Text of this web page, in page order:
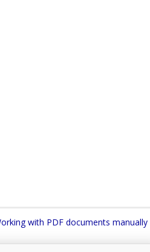
with PDF documents manually